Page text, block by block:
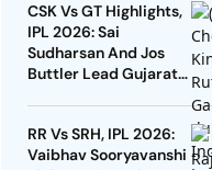
CSK Vs GT Highlights,
IPL 2026: Sai
Sudharsan And Jos
Buttler Lead Gujarat
RR Vs SRH, IPL 2026:
Vaibhav Sooryavanshi